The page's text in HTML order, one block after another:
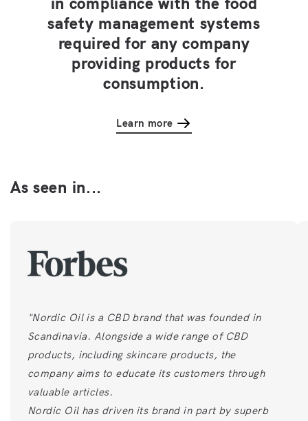
safety management systems
required for any company
providing products for
consumption.
Learn more
As seen in...
"Nordic Oil is a CBD brand that was founded in
Scandinavia. Alongside a wide range of CBD
products, including skincare products, the
company aims to educate its customers through
valuable articles.
Nordic Oil has driven its brand in part by superb